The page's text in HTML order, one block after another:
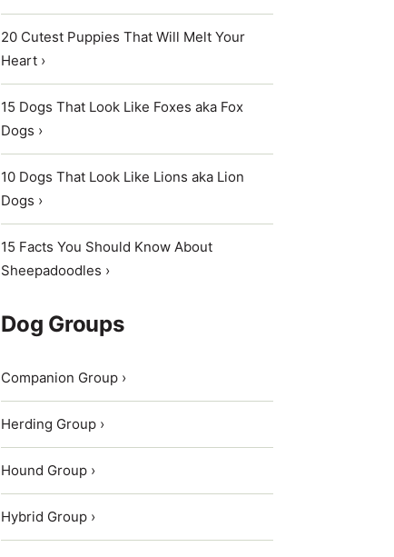
20 Cutest Puppies That Will Melt Your
Heart ›
15 Dogs That Look Like Foxes aka Fox
Dogs ›
10 Dogs That Look Like Lions aka Lion
Dogs ›
15 Facts You Should Know About
Sheepadoodles ›
Dog Groups
Companion Group ›
Herding Group ›
Hound Group ›
Hybrid Group ›